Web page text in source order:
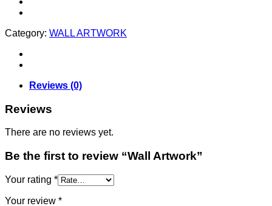
Category: WALL ARTWORK
Reviews (0)
Reviews
There are no reviews yet.
Be the first to review “Wall Artwork”
Your rating *
Your review *